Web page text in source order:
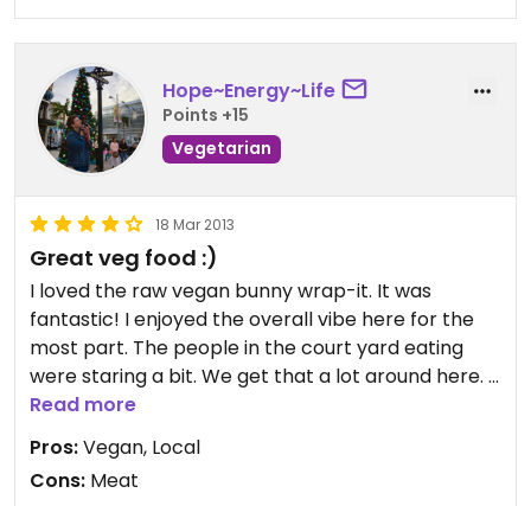
Hope~Energy~Life
Points +15
Vegetarian
18 Mar 2013
Great veg food :)
I loved the raw vegan bunny wrap-it. It was
fantastic! I enjoyed the overall vibe here for the
most part. The people in the court yard eating
were staring a bit. We get that a lot around here. It
is a bit of a downer that meat is cooked and
served here. I live in Fort Myers and there is
nothing close to this place up here. We bought
some shirts and apple cider too :)
Read more
Pros:Vegan, Local
Cons: Meat